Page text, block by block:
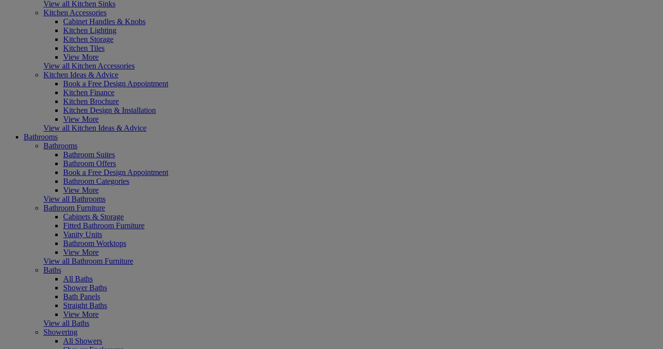
View all Kitchen Sinks
Kitchen Accessories
Cabinet Handles & Knobs
Kitchen Lighting
Kitchen Storage
Kitchen Tiles
View More
View all Kitchen Accessories
Kitchen Ideas & Advice
Book a Free Design Appointment
Kitchen Finance
Kitchen Brochure
Kitchen Design & Installation
View More
View all Kitchen Ideas & Advice
Bathrooms
Bathrooms
Bathroom Suites
Bathroom Offers
Book a Free Design Appointment
Bathroom Categories
View More
View all Bathrooms
Bathroom Furniture
Cabinets & Storage
Fitted Bathroom Furniture
Vanity Units
Bathroom Worktops
View More
View all Bathroom Furniture
Baths
All Baths
Shower Baths
Bath Panels
Straight Baths
View More
View all Baths
Showering
All Showers